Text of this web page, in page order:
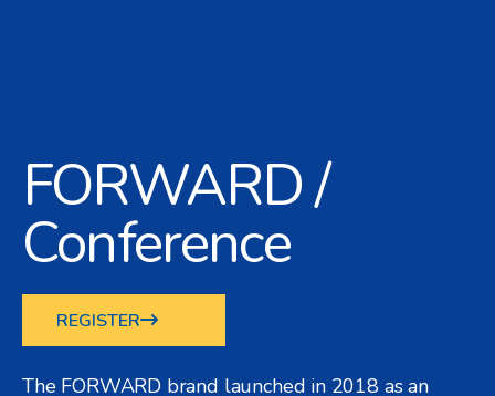
FORWARD /
Conference
REGISTER
The FORWARD brand launched in 2018 as an